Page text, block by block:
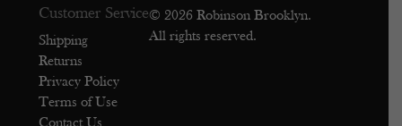
Customer Service
Shipping
Returns
Privacy Policy
Terms of Use
Contact Us
© 2026 Robinson Brooklyn.
All rights reserved.